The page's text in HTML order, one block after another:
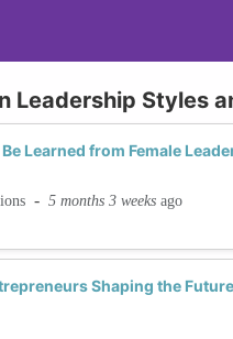
Leadership Styles
Learned from Female
- 5 months 3 weeks ago
Shaping the